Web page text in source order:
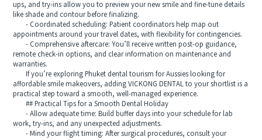
ups, and try-ins allow you to preview your new smile and fine-tune details
like shade and contour before finalizing.
- Coordinated scheduling: Patient coordinators help map out
appointments around your travel dates, with flexibility for contingencies.
- Comprehensive aftercare: You’ll receive written post-op guidance,
remote check-in options, and clear information on maintenance and
warranties.
If you’re exploring Phuket dental tourism for Aussies looking for
affordable smile makeovers, adding VICKONG DENTAL to your shortlist is a
practical step toward a smooth, well-managed experience.
## Practical Tips for a Smooth Dental Holiday
- Allow adequate time: Build buffer days into your schedule for lab
work, try-ins, and any unexpected adjustments.
- Mind your flight timing: After surgical procedures, consult your